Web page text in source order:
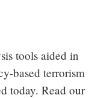
tools aided in
based terrorism
today. Read our